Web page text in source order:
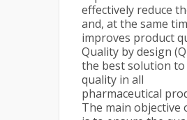
effectively reduce
and, at the same
improves product
Quality by design
the best solution to
quality in all
pharmaceutical
The main objective